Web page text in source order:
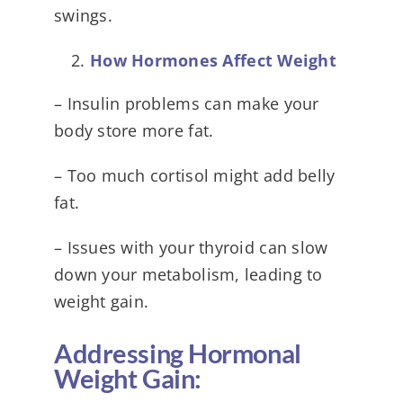
swings.
How Hormones Affect Weight
– Insulin problems can make your
body store more fat.
– Too much cortisol might add belly
fat.
– Issues with your thyroid can slow
down your metabolism, leading to
weight gain.
Addressing Hormonal
Weight Gain: